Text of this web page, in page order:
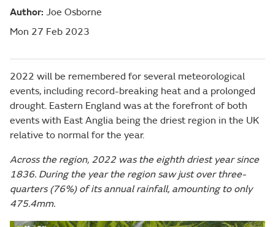
Author: Joe Osborne
Mon 27 Feb 2023
2022 will be remembered for several meteorological
events, including record-breaking heat and a prolonged
drought. Eastern England was at the forefront of both
events with East Anglia being the driest region in the UK
relative to normal for the year.
Across the region, 2022 was the eighth driest year since
1836. During the year the region saw just over three-
quarters (76%) of its annual rainfall, amounting to only
475.4mm.